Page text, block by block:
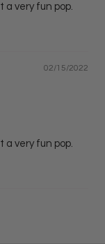
a very fun pop.
02/15/2022
a very fun pop.